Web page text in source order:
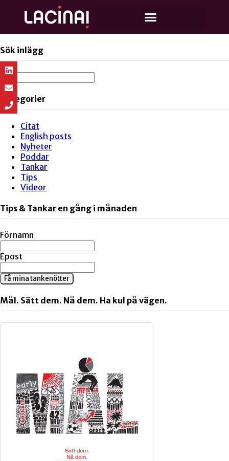
Sök inlägg
Kategorier
Citat
English posts
Nyheter
Poddar
Tankar
Tips
Videor
Tips & Tankar en gång i månaden
Förnamn
Epost
Få mina tankenötter
Mål. Sätt dem. Nå dem. Ha kul på vägen.